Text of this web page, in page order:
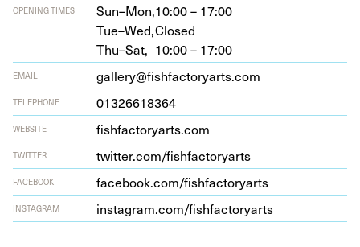
OPENING TIMES Sun–Mon,10:00 – 17:00
Tue–Wed,Closed
Thu–Sat, 10:00 – 17:00
EMAIL gallery@fishfactoryarts.com
TELEPHONE 01326618364
WEBSITE fish​fac​to​r​yarts​.com
TWITTER twit​ter​.com/​f​i​s​h​f​a​c​t​o​r​yarts
FACEBOOK face​book​.com/​f​i​s​h​f​a​c​t​o​r​yarts
INSTAGRAM insta​gram​.com/​f​i​s​h​f​a​c​t​o​r​yarts